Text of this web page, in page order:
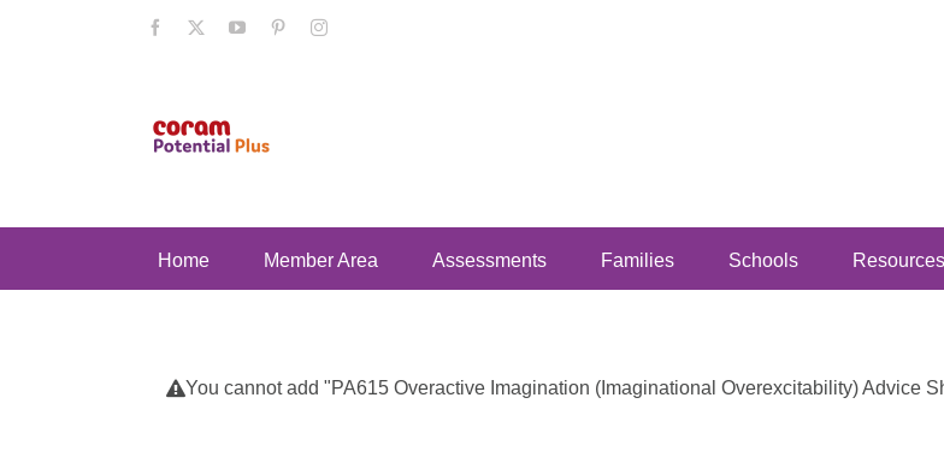
Facebook YouTubePinterestInstagram
Home Member Area Assessments Families Schools Resources
You cannot add "PA615 Overactive Imagination (Imaginational Overexcitability) Advice